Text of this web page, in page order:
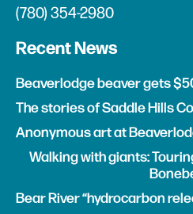
(780) 354-2980
Recent News
Beaverlodge beaver gets
The stories of Saddle Hills
Anonymous art at
Walking with giants:
Bear River “hydrocarbon